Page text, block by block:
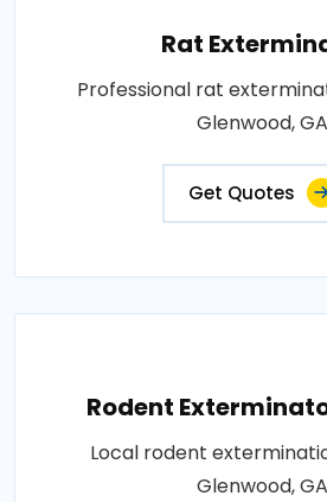
Rat
Professional rat
Glenwood,
Get Quotes
Rodent
Local rodent
Glenwood,